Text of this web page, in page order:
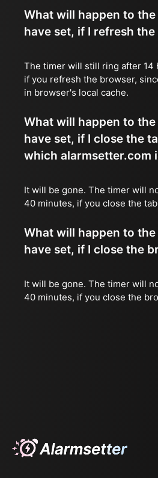
What will happen to
have set, if I refresh
The timer will still ring after 14
if you refresh the browser,
in browser's local cache.
What will happen to
have set, if I close the
which alarmsetter.com
It will be gone. The timer will
40 minutes, if you close the
What will happen to
have set, if I close the
It will be gone. The timer will
40 minutes, if you close the